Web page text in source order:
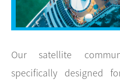
Our satellite
specifically designed